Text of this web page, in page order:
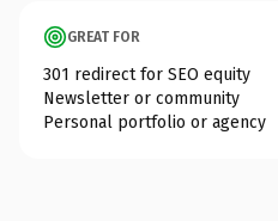
GREAT FOR
301 redirect for SEO equity
Newsletter or community
Personal portfolio or agency